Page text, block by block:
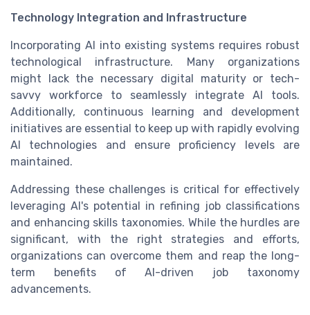
Technology Integration and Infrastructure
Incorporating AI into existing systems requires robust
technological infrastructure. Many organizations
might lack the necessary digital maturity or tech-
savvy workforce to seamlessly integrate AI tools.
Additionally, continuous learning and development
initiatives are essential to keep up with rapidly evolving
AI technologies and ensure proficiency levels are
maintained.
Addressing these challenges is critical for effectively
leveraging AI's potential in refining job classifications
and enhancing skills taxonomies. While the hurdles are
significant, with the right strategies and efforts,
organizations can overcome them and reap the long-
term benefits of AI-driven job taxonomy
advancements.